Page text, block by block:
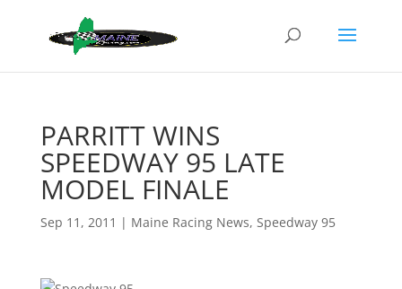
PARRITT WINS
SPEEDWAY 95 LATE
MODEL FINALE
Sep 11, 2011 | Maine Racing News, Speedway 95